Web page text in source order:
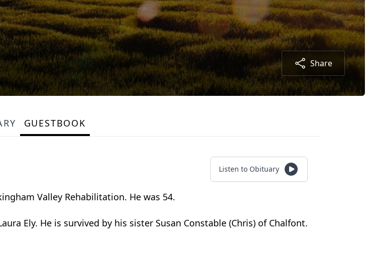
Share
GUESTBOOK
Listen to Obituary
Valley Rehabilitation. He was 54.
Ely. He is survived by his sister Susan Constable (Chris) of Chalfont.